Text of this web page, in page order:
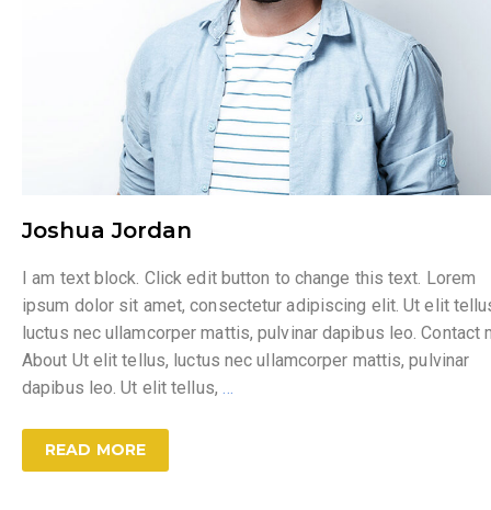
Joshua Jordan
I am text block. Click edit button to change this text. Lorem
ipsum dolor sit amet, consectetur adipiscing elit. Ut elit
luctus nec ullamcorper mattis, pulvinar dapibus leo. Contact
About Ut elit tellus, luctus nec ullamcorper mattis, pulvinar
dapibus leo. Ut elit tellus,
READ MORE